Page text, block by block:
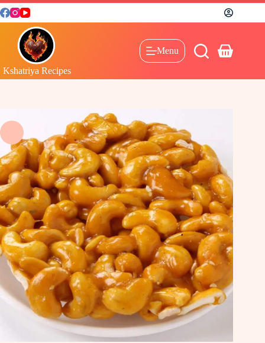
Kshatriya Recipes
Menu